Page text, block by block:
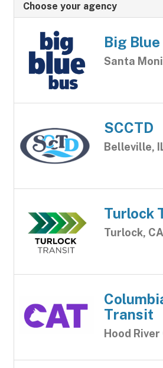
Choose your agency
Big Blue
Santa
SCCTD
Belleville,
Turlock
Turlock, CA
Transit
Hood